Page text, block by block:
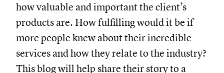
how valuable and important the client’s
products are. How fulfilling would it be if
more people knew about their incredible
services and how they relate to the industry?
This blog will help share their story to a